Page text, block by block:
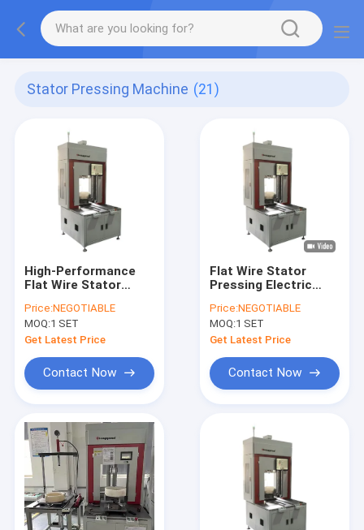
Stator Pressing Machine (21)
High-Performance
Flat Wire Stator
Stator Production
Price:NEGOTIABLE
MOQ:1 SET
Get Latest Price
Contact Now
Flat Wire Stator
Pressing Electric
Equipment High
Precision Servo
Controlled
Price:NEGOTIABLE
MOQ:1 SET
Get Latest Price
Contact Now